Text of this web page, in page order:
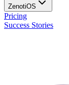
ZenotiOS
Pricing
Success Stories